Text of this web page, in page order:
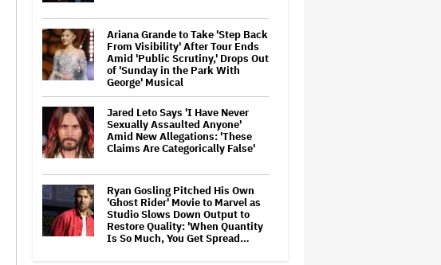
Ariana Grande to Take 'Step Back
From Visibility' After Tour Ends
Amid 'Public Scrutiny,' Drops Out
of 'Sunday in the Park With
George' Musical
Jared Leto Says 'I Have Never
Sexually Assaulted Anyone'
Amid New Allegations: 'These
Claims Are Categorically False'
Ryan Gosling Pitched His Own
'Ghost Rider' Movie to Marvel as
Studio Slows Down Output to
Restore Quality: 'When Quantity
Is So Much, You Get Spread…